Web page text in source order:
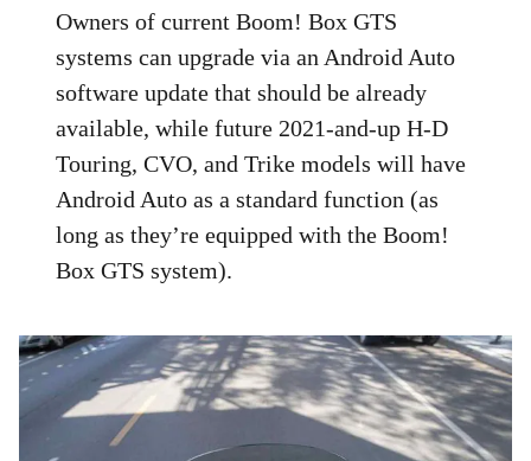
Owners of current Boom! Box GTS
systems can upgrade via an Android Auto
software update that should be already
available, while future 2021-and-up H-D
Touring, CVO, and Trike models will have
Android Auto as a standard function (as
long as they’re equipped with the Boom!
Box GTS system).